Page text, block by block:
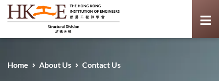
Home About Us Contact Us